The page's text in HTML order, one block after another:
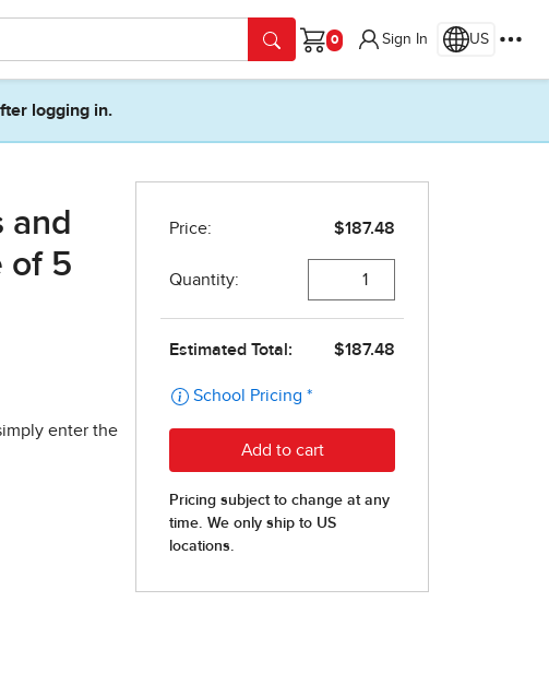
Cart
Sign In US
logging in.
and
of 5
enter the